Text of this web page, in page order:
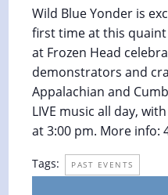
Wild Blue Yonder is
first time at this quaint
at Frozen Head
demonstrators and
Appalachian and
LIVE music all day,
at 3:00 pm. More info:
Tags: PAST EVENTS